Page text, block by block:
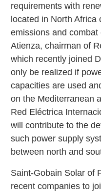
requirements with
located in North Africa
emissions and combat
Atienza, chairman of
which recently joined
only be realized if
capacities are used
on the Mediterranean
Red Eléctrica
will contribute to the
such power supply
between north and
Saint-Gobain Solar of
recent companies to